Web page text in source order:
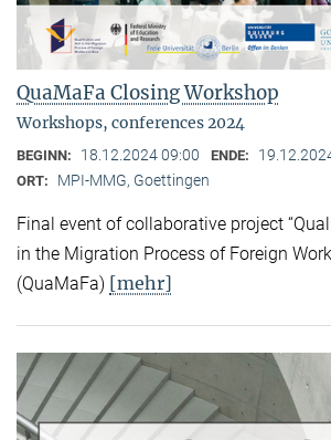
QuaMaFa Closing Workshop
Workshops, conferences 2024
BEGINN: 18.12.2024 09:00 ENDE:
ORT: MPI-MMG, Goettingen
Final event of collaborative project
in the Migration Process of Foreign
(QuaMaFa) [mehr]